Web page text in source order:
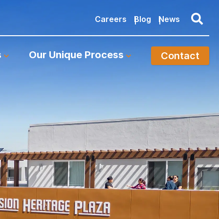
Careers Blog News
Our Unique Process Contact